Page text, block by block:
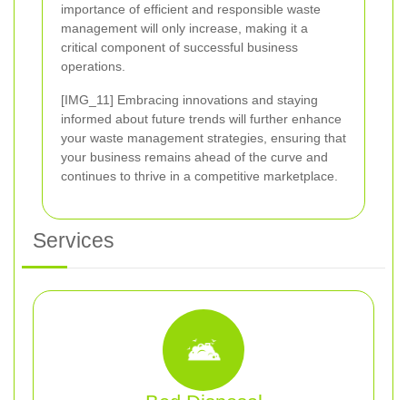
importance of efficient and responsible waste
management will only increase, making it a
critical component of successful business
operations.
[IMG_11] Embracing innovations and staying
informed about future trends will further enhance
your waste management strategies, ensuring that
your business remains ahead of the curve and
continues to thrive in a competitive marketplace.
Services